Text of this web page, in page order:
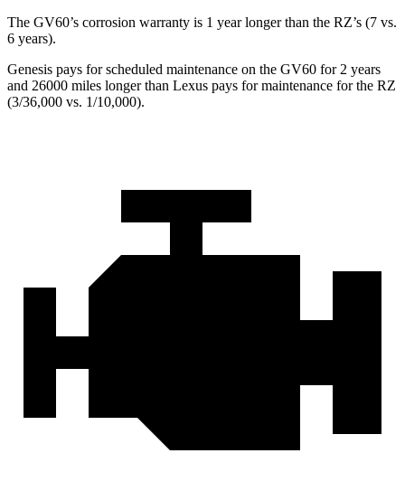
The GV60’s corrosion warranty is 1 year longer than the RZ’s (7 vs.
6 years).
Genesis pays for scheduled maintenance on the GV60 for 2 years
and 26000 miles longer than Lexus pays for maintenance for the RZ
(3/36,000 vs. 1/10,000).